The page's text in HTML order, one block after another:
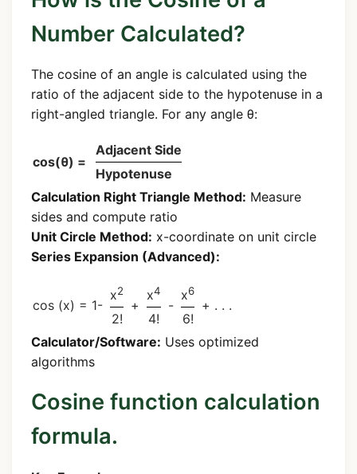
Number Calculated?
The cosine of an angle is calculated using the
ratio of the adjacent side to the hypotenuse in a
right-angled triangle. For any angle θ:
cos(θ) =
Adjacent Side
Hypotenuse
Calculation Right Triangle Method: Measure
sides and compute ratio
Unit Circle Method: x-coordinate on unit circle
Series Expansion (Advanced):
cos (x) = 1-
x2
2!
+
x4
4!
-
x6
6!
+ . . .
Calculator/Software: Uses optimized
algorithms
Cosine function calculation
formula.